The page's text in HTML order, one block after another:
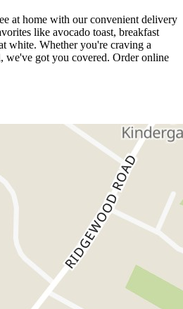
at home with our convenient delivery
like avocado toast, breakfast
white. Whether you're craving a
we've got you covered. Order online